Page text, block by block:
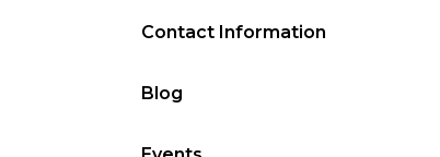
Contact Information
Blog